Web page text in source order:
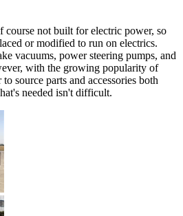
course not built for electric power, so
or modified to run on electrics.
vacuums, power steering pumps, and
with the growing popularity of
source parts and accessories both
needed isn't difficult.